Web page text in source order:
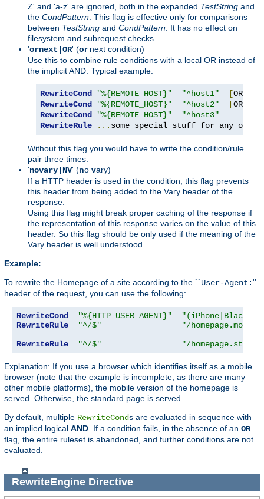
Z' and 'a-z' are ignored, both in the expanded TestString and
the CondPattern . This flag is effective only for comparisons
between TestString and CondPattern . It has no effect on
filesystem and subrequest checks.
'ornext|OR' (ornext condition)
Use this to combine rule conditions with a local OR instead of
the implicit AND. Typical example:
RewriteCond "%{REMOTE_HOST}" "^host1" [OR
RewriteCond
"%{REMOTE_HOST}" "^host2" [OR
RewriteCond
"%{REMOTE_HOST}"
"^host3"
RewriteRule
... some special stuff for any of
Without this flag you would have to write the condition/rule
pair three times.
'novary|NV' (no vary)
If a HTTP header is used in the condition, this flag prevents
this header from being added to the Vary header of the
response.
Using this flag might break proper caching of the response if
the representation of this response varies on the value of this
header. So this flag should be only used if the meaning of the
Vary header is well understood.
Example:
To rewrite the Homepage of a site according to the ``User-Agent:''
header of the request, you can use the following:
RewriteCond "%{HTTP_USER_AGENT}"
RewriteRule
"^/$"
"/
RewriteRule
"^/$" "/
Explanation: If you use a browser which identifies itself as a mobile
browser (note that the example is incomplete, as there are many
other mobile platforms), the mobile version of the homepage is
served. Otherwise, the standard page is served.
By default, multiple RewriteConds are evaluated in sequence with
an implied logical AND . If a condition fails, in the absence of an OR
flag, the entire ruleset is abandoned, and further conditions are not
evaluated.
RewriteEngineDirective